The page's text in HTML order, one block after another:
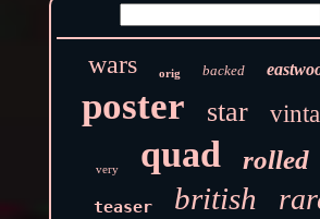
wars orig backed
poster star
very quad rolled
teaser british